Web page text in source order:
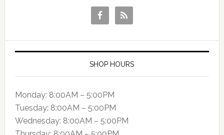
SHOP HOURS
Monday: 8:00AM – 5:00PM
Tuesday: 8:00AM – 5:00PM
Wednesday: 8:00AM – 5:00PM